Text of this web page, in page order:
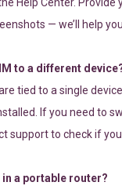
— we’ll help
to a different
tied to a single
If you need to
support to check if
in a portable router?